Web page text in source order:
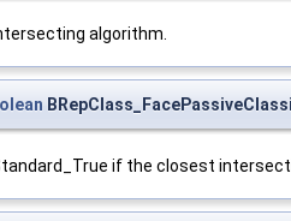
algorithm.
if the closest